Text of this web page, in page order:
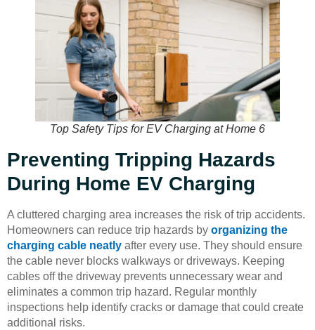
Top Safety Tips for EV Charging at Home 6
Preventing Tripping Hazards
During Home EV Charging
A cluttered charging area increases the risk of trip accidents.
Homeowners can reduce trip hazards by organizing the
charging cable neatly after every use. They should ensure
the cable never blocks walkways or driveways. Keeping
cables off the driveway prevents unnecessary wear and
eliminates a common trip hazard. Regular monthly
inspections help identify cracks or damage that could create
additional risks.